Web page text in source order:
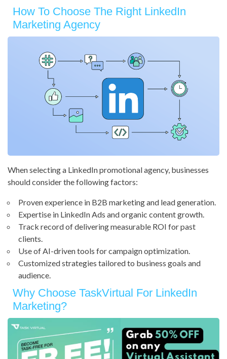
How To Choose The Right LinkedIn
Marketing Agency
When selecting a LinkedIn promotional agency, businesses
should consider the following factors:
Proven experience in B2B marketing and lead generation.
Expertise in LinkedIn Ads and organic content growth.
Track record of delivering measurable ROI for past
clients.
Use of AI-driven tools for campaign optimization.
Customized strategies tailored to business goals and
audience.
Why Choose TaskVirtual For LinkedIn
Marketing?